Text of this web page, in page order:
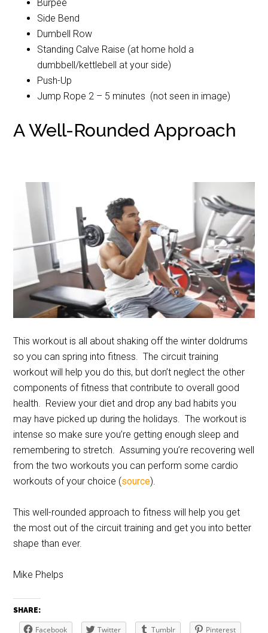
Burpee
Side Bend
Dumbell Row
Standing Calve Raise (at home hold a
dumbbell/kettlebell at your side)
Push-Up
Jump Rope 2 – 5 minutes (not seen in image)
A Well-Rounded Approach
This workout is all about shaking off the winter doldrums
so you can spring into fitness. The circuit training
workout will help you do this, but don’t neglect the other
components of fitness that contribute to overall good
health. Review your diet and drop any bad habits you
may have picked up during the holidays. The workout is
intense so make sure you’re getting enough sleep and
remembering to stretch. Assuming you’re recovering well
from the two workouts you can perform some cardio
workouts of your choice (source).
This well-rounded approach to fitness will help you get
the most out of the circuit training and get you into better
shape than ever.
Mike Phelps
SHARE:
Facebook Twitter Tumblr
Pinterest